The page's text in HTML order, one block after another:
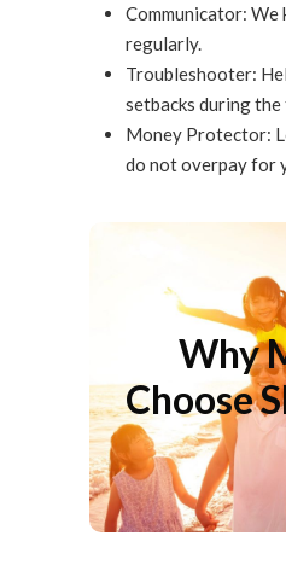
Communicator: We
regularly.
Troubleshooter:
setbacks during
Money Protector:
do not overpay for
Why
Choose
Why
There are many
Sheema for buying
Results
Client